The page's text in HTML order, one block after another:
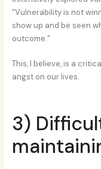
“Vulnerability is not
show up and be seen
outcome.”
This, I believe, is a
angst on our lives.
3)